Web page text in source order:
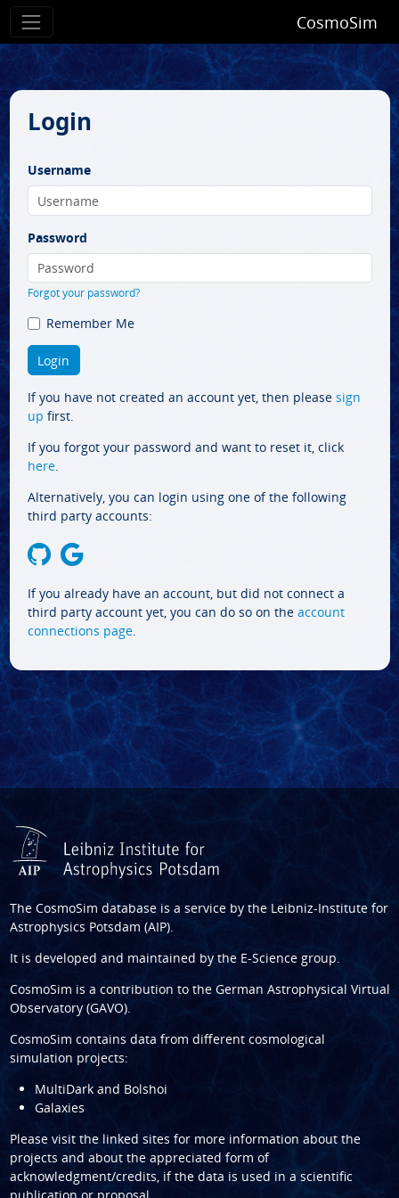
CosmoSim
Login
Username
Password
Forgot your password?
Remember Me
If you have not created an account yet, then please sign
up first.
If you forgot your password and want to reset it, click
here.
Alternatively, you can login using one of the following
third party accounts:
If you already have an account, but did not connect a
third party account yet, you can do so on the account
connections page.
The CosmoSim database is a service by the Leibniz-Institute for
Astrophysics Potsdam (AIP).
It is developed and maintained by the E-Science group.
CosmoSim is a contribution to the German Astrophysical Virtual
Observatory (GAVO).
CosmoSim contains data from different cosmological
simulation projects:
MultiDark and Bolshoi
Galaxies
Please visit the linked sites for more information about the
projects and about the appreciated form of
acknowledgment/credits, if the data is used in a scientific